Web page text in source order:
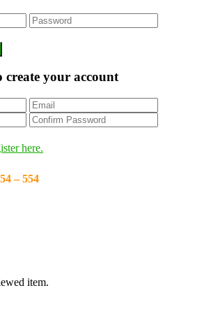
your account
here.
– 554
item.